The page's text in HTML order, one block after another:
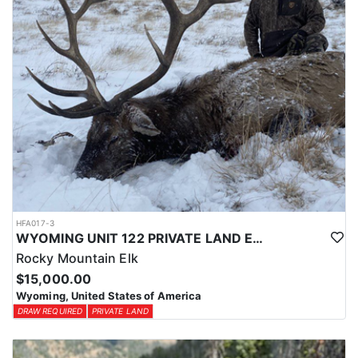
HFA017-3
WYOMING UNIT 122 PRIVATE LAND ELK HUNT
Rocky Mountain Elk
$15,000.00
Wyoming, United States of America
DRAW REQUIRED PRIVATE LAND